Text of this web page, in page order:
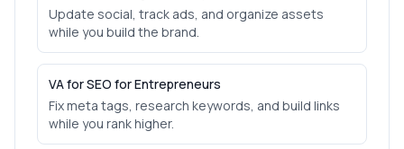
Update social, track ads, and organize assets
while you build the brand.
VA for SEO for Entrepreneurs
Fix meta tags, research keywords, and build links
while you rank higher.